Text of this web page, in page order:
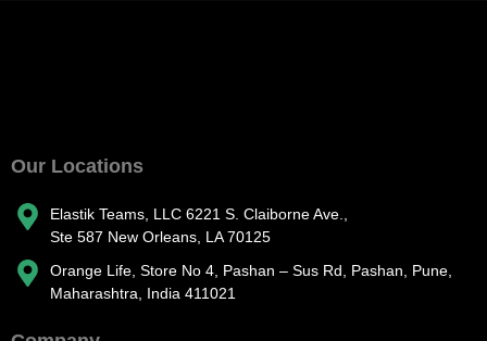
Our Locations
Elastik Teams, LLC 6221 S. Claiborne Ave.,
Ste 587 New Orleans, LA 70125
Orange Life, Store No 4, Pashan – Sus Rd, Pashan, Pune,
Maharashtra, India 411021